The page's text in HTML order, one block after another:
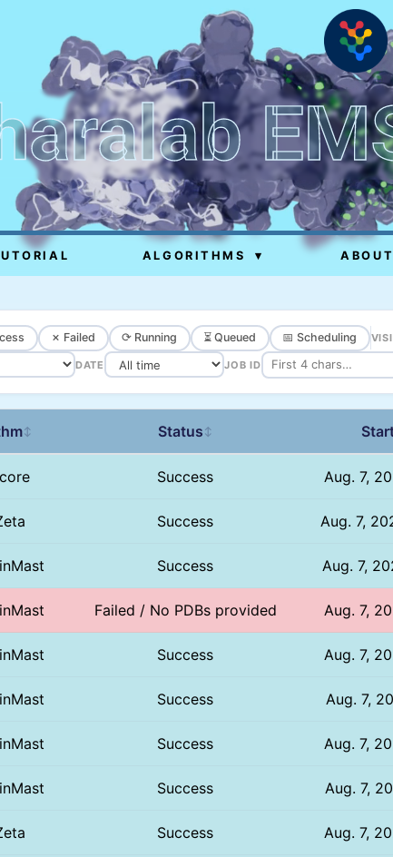
ALGORITHMS ▾ ABOUT
✗ Failed ⟳ Running ⏳ Queued 📅 Scheduling
DATE JOB ID
↕ Status ↕
Success Aug. 7,
Success Aug. 7,
Success Aug. 7,
Failed / No PDBs provided Aug. 7,
Success Aug. 7,
Success Aug. 7,
Success Aug. 7,
Success Aug. 7,
Success Aug. 7,